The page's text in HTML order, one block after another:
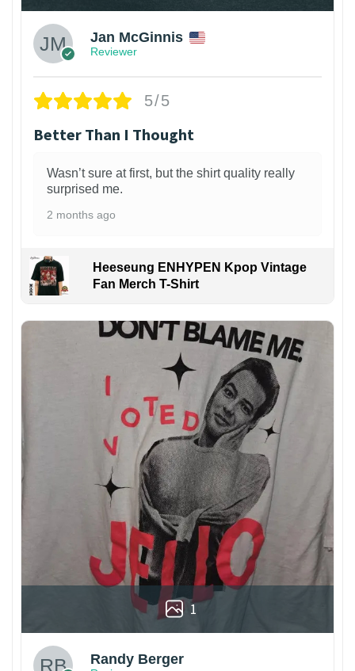
Jan McGinnis
Reviewer
5/5
Better Than I Thought
Wasn’t sure at first, but the shirt quality really
surprised me.
2 months ago
Heeseung ENHYPEN Kpop Vintage
Fan Merch T-Shirt
1
Randy Berger